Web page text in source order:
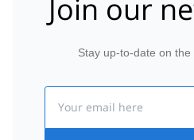
Join our
Stay up-to-date on the